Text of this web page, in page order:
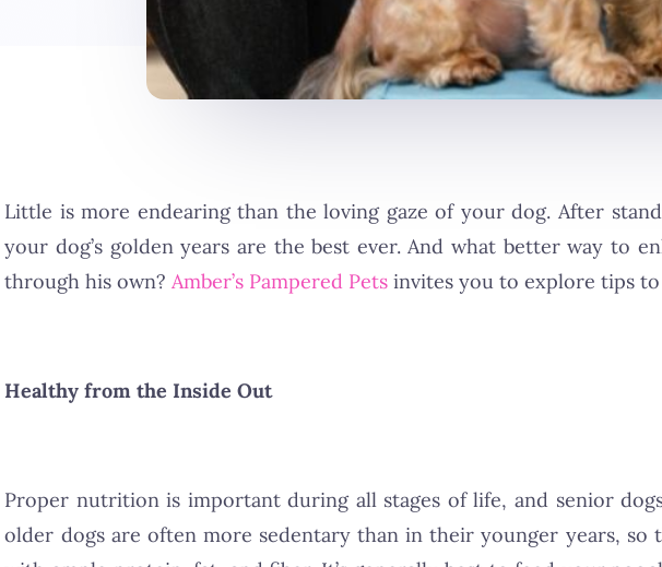
Little is more endearing than the loving gaze of your dog. After
your dog’s golden years are the best ever. And what better way to
through his own?Amber’s Pampered Pets invites you to explore tips
Healthy from the Inside Out
Proper nutrition is important during all stages of life, and senior
older dogs are often more sedentary than in their younger years, so